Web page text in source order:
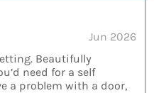
Jun 2026
Beautifully
need for a self
a problem with a door,